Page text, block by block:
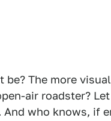
be? The more
air roadster?
And who knows, if